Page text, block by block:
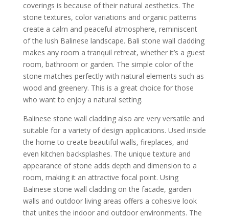
coverings is because of their natural aesthetics. The
stone textures, color variations and organic patterns
create a calm and peaceful atmosphere, reminiscent
of the lush Balinese landscape. Bali stone wall cladding
makes any room a tranquil retreat, whether it’s a guest
room, bathroom or garden. The simple color of the
stone matches perfectly with natural elements such as
wood and greenery. This is a great choice for those
who want to enjoy a natural setting.
Balinese stone wall cladding also are very versatile and
suitable for a variety of design applications. Used inside
the home to create beautiful walls, fireplaces, and
even kitchen backsplashes. The unique texture and
appearance of stone adds depth and dimension to a
room, making it an attractive focal point. Using
Balinese stone wall cladding on the facade, garden
walls and outdoor living areas offers a cohesive look
that unites the indoor and outdoor environments. The